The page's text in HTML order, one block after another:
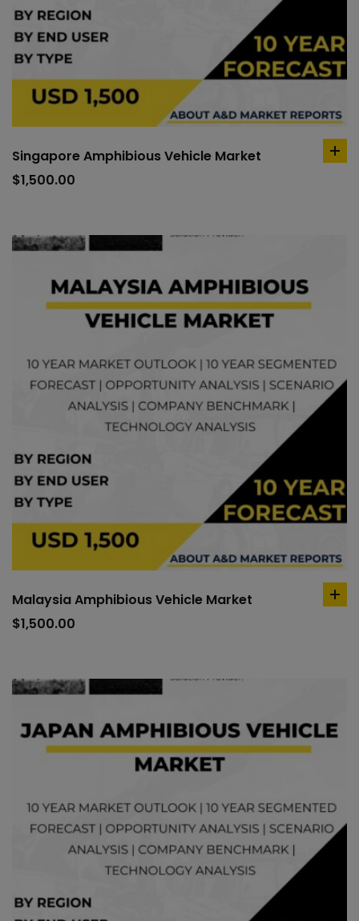
Singapore Amphibious Vehicle Market
$1,500.00
Malaysia Amphibious Vehicle Market
$1,500.00